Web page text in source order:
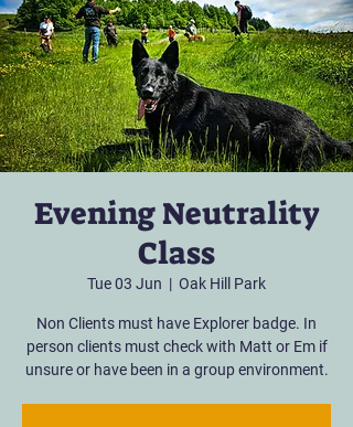
Evening Neutrality
Class
Tue 03 Jun
  |
Oak Hill Park
Non Clients must have Explorer badge. In
person clients must check with Matt or Em if
unsure or have been in a group environment.